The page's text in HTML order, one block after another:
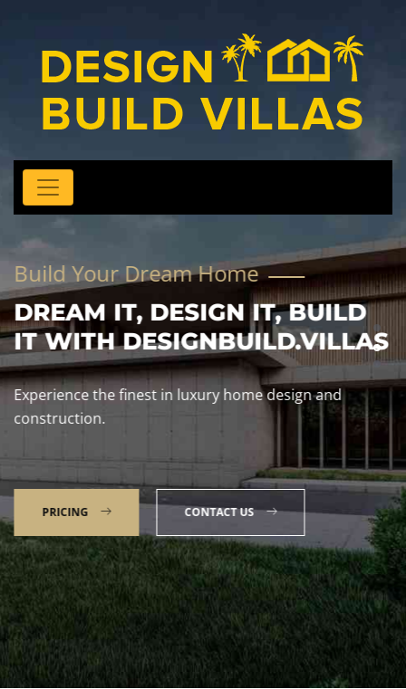
Build Your Dream Home
DREAM IT, DESIGN IT, BUILD
IT WITH DESIGNBUILD.VILLAS
Experience the finest in luxury home design and
construction.
PRICING CONTACT US